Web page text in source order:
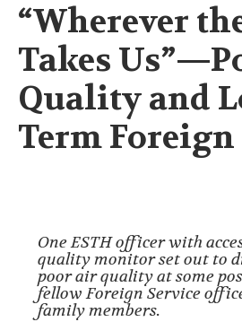
“Wherever
Takes
Quality and
Term Foreign
One ESTH officer with
quality monitor set out to
poor air quality at some
fellow Foreign Service
family members.